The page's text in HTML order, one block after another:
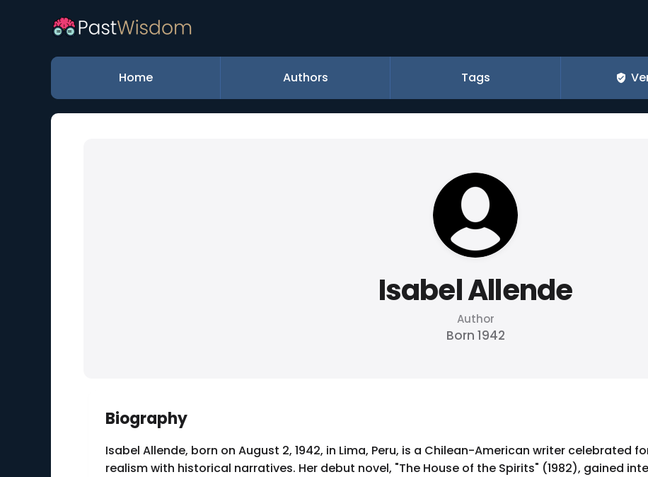
Home Authors Tags
Isabel Allende
Author
Born 1942
Biography
Isabel Allende, born on August 2, 1942, in Lima, Peru, is a Chilean-American writer celebrated
realism with historical narratives. Her debut novel, "The House of the Spirits" (1982), gained